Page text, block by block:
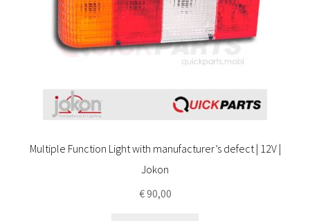
Multiple Function Light with manufacturer’s defect | 12V |
Jokon
€90,00